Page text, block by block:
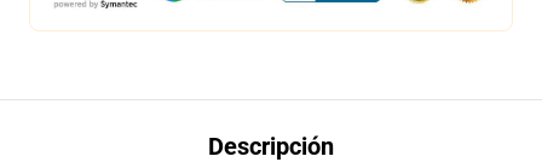
Descripción